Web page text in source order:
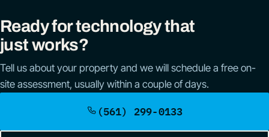
Ready for technology that
just works?
Tell us about your property and we will schedule a free on-
site assessment, usually within a couple of days.
(561) 299-0133